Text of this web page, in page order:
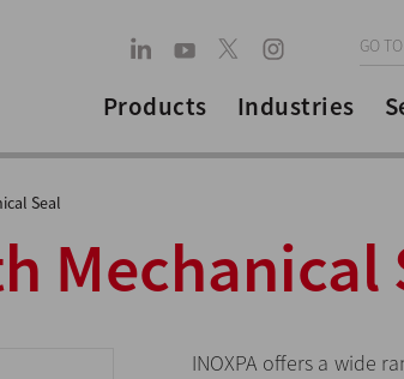
GO
Products Industries
Seal
Mechanical
INOXPA offers a wide